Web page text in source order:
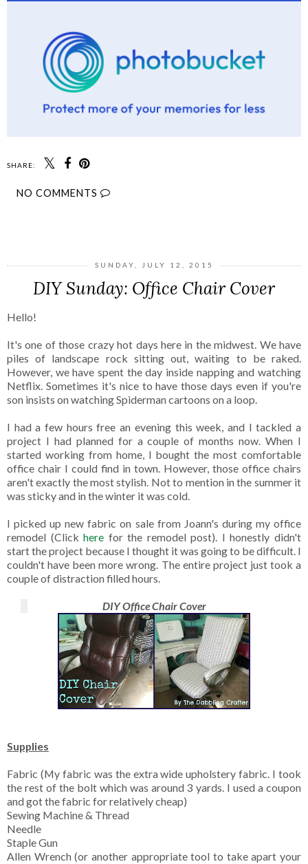
SHARE:
NO COMMENTS
SUNDAY, JULY 12, 2015
DIY Sunday: Office Chair Cover
Hello!
It's one of those crazy hot days here in the midwest. We have
piles of landscape rock sitting out, waiting to be raked.
However, we have spent the day inside napping and watching
Netflix. Sometimes it's nice to have those days even if you're
son insists on watching Spiderman cartoons on a loop.
I had a few hours free an evening this week, and I tackled a
project I had planned for a couple of months now. When I
started working from home, I bought the most comfortable
office chair I could find in town. However, those office chairs
aren't exactly the most stylish. Not to mention in the summer it
was sticky and in the winter it was cold.
I picked up new fabric on sale from Joann's during my office
remodel (Clickhere for the remodel post). I honestly didn't
start the project because I thought it was going to be difficult. I
couldn't have been more wrong. The entire project just took a
couple of distraction filled hours.
DIY Office Chair Cover
Supplies
Fabric (My fabric was the extra wide upholstery fabric. I took
the rest of the bolt which was around 3 yards. I used a coupon
and got the fabric for relatively cheap)
Sewing Machine & Thread
Needle
Staple Gun
Allen Wrench (or another appropriate tool to take apart your